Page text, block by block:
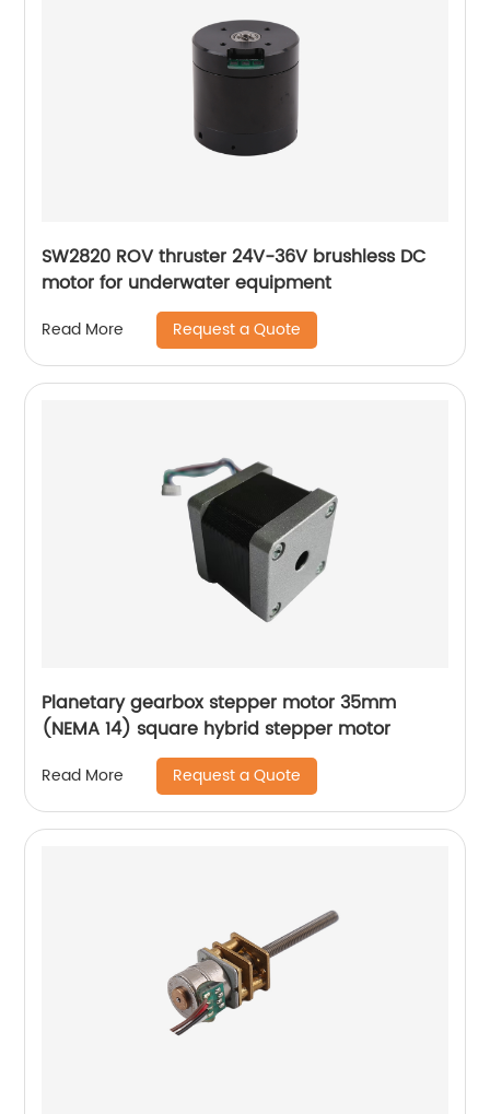
SW2820 ROV thruster 24V-36V brushless DC
motor for underwater equipment
Read More Request a Quote
Planetary gearbox stepper motor 35mm
(NEMA 14) square hybrid stepper motor
Read More Request a Quote